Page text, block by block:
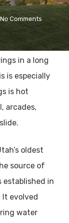
No Comments
in a long
is especially
is hot
arcades,
oldest
source of
established in
It evolved
water